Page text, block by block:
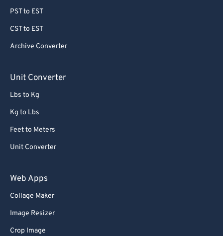
PST to EST
CST to EST
Archive Converter
Unit Converter
Lbs to Kg
Kg to Lbs
Feet to Meters
Unit Converter
Web Apps
Collage Maker
Image Resizer
Crop Image